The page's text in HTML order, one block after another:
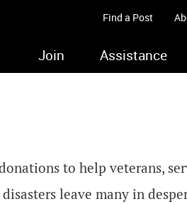
Find a Post
Join Assistance
to help veterans,
leave many in